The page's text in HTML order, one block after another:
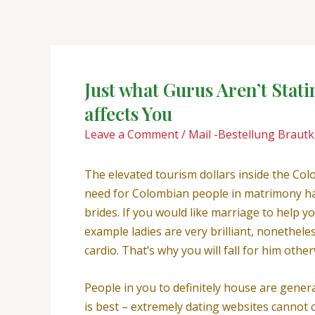
Just what Gurus Aren’t
affects You
Leave a Comment/ Mail -Bestellung
The elevated tourism dollars inside the
need for Colombian people in matrimony
brides. If you would like marriage to help
example ladies are very brilliant,
cardio. That’s why you will fall for him
People in you to definitely house are
is best – extremely dating websites